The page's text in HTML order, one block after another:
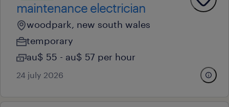
maintenance electrician
woodpark, new south wales
temporary
au$ 55 - au$ 57 per hour
24 july 2026